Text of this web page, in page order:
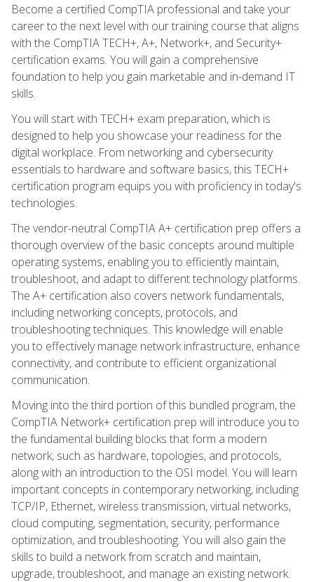
Become a certified CompTIA professional and take your
career to the next level with our training course that aligns
with the CompTIA TECH+, A+, Network+, and Security+
certification exams. You will gain a comprehensive
foundation to help you gain marketable and in-demand IT
skills.
You will start with TECH+ exam preparation, which is
designed to help you showcase your readiness for the
digital workplace. From networking and cybersecurity
essentials to hardware and software basics, this TECH+
certification program equips you with proficiency in today's
technologies.
The vendor-neutral CompTIA A+ certification prep offers a
thorough overview of the basic concepts around multiple
operating systems, enabling you to efficiently maintain,
troubleshoot, and adapt to different technology platforms.
The A+ certification also covers network fundamentals,
including networking concepts, protocols, and
troubleshooting techniques. This knowledge will enable
you to effectively manage network infrastructure, enhance
connectivity, and contribute to efficient organizational
communication.
Moving into the third portion of this bundled program, the
CompTIA Network+ certification prep will introduce you to
the fundamental building blocks that form a modern
network, such as hardware, topologies, and protocols,
along with an introduction to the OSI model. You will learn
important concepts in contemporary networking, including
TCP/IP, Ethernet, wireless transmission, virtual networks,
cloud computing, segmentation, security, performance
optimization, and troubleshooting. You will also gain the
skills to build a network from scratch and maintain,
upgrade, troubleshoot, and manage an existing network.